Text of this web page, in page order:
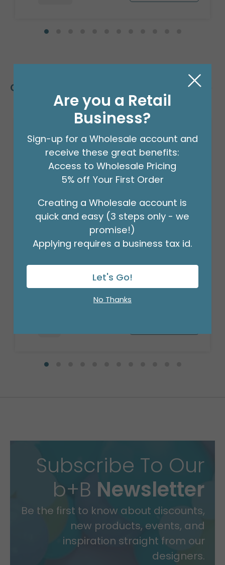
Customers Also Bought
18" BIRTHDAY ASST/10
Product #: 10270
(PACK)
Subscribe To Our
b+B Newsletter
Be the first to know about discounts,
new products, events, and
inspiration straight from our
designers.
Are you a Retail
Business?
Sign-up for a Wholesale account and
receive these great benefits:
Access to Wholesale Pricing
5% off Your First Order
Creating a Wholesale account is
quick and easy (3 steps only - we
promise!)
Applying requires a business tax id.
Let's Go!
No Thanks